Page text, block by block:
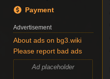
Payment
Advertisement
About ads on bg3.wiki
Please report bad ads
Ad placeholder